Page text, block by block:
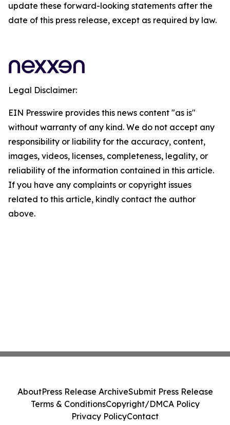
update these forward-looking statements after the
date of this press release, except as required by law.
Legal Disclaimer:
EIN Presswire provides this news content "as is"
without warranty of any kind. We do not accept any
responsibility or liability for the accuracy, content,
images, videos, licenses, completeness, legality, or
reliability of the information contained in this article.
If you have any complaints or copyright issues
related to this article, kindly contact the author
above.
AboutPress Release ArchiveSubmit Press Release
Terms & ConditionsCopyright/DMCA Policy
Privacy PolicyContact